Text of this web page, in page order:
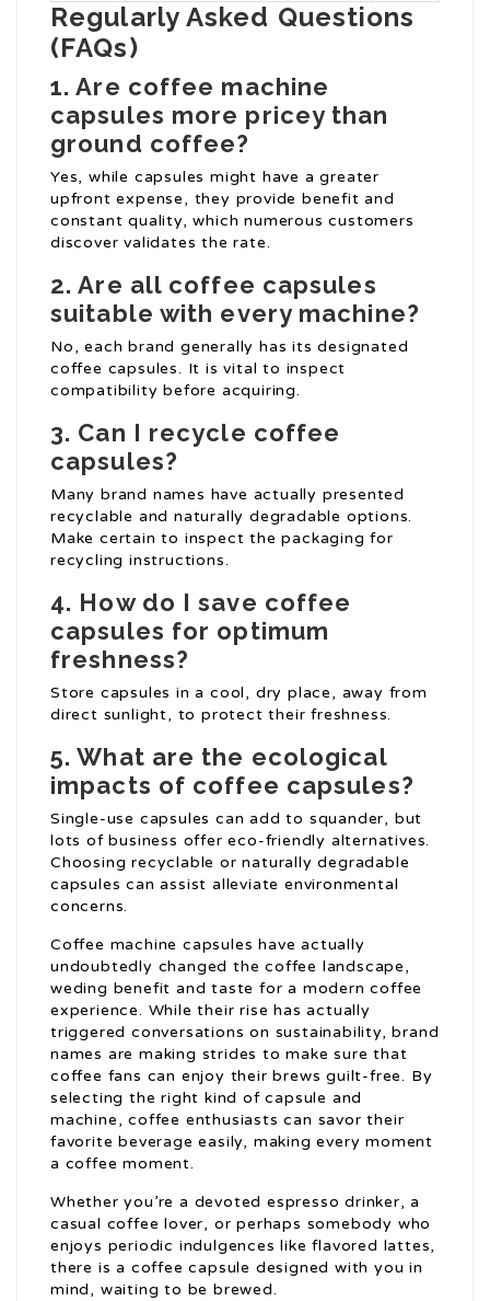
Regularly Asked Questions
(FAQs)
1. Are coffee machine
capsules more pricey than
ground coffee?
Yes, while capsules might have a greater
upfront expense, they provide benefit and
constant quality, which numerous customers
discover validates the rate.
2. Are all coffee capsules
suitable with every machine?
No, each brand generally has its designated
coffee capsules. It is vital to inspect
compatibility before acquiring.
3. Can I recycle coffee
capsules?
Many brand names have actually presented
recyclable and naturally degradable options.
Make certain to inspect the packaging for
recycling instructions.
4. How do I save coffee
capsules for optimum
freshness?
Store capsules in a cool, dry place, away from
direct sunlight, to protect their freshness.
5. What are the ecological
impacts of coffee capsules?
Single-use capsules can add to squander, but
lots of business offer eco-friendly alternatives.
Choosing recyclable or naturally degradable
capsules can assist alleviate environmental
concerns.
Coffee machine capsules have actually
undoubtedly changed the coffee landscape,
weding benefit and taste for a modern coffee
experience. While their rise has actually
triggered conversations on sustainability, brand
names are making strides to make sure that
coffee fans can enjoy their brews guilt-free. By
selecting the right kind of capsule and
machine, coffee enthusiasts can savor their
favorite beverage easily, making every moment
a coffee moment.
Whether you’re a devoted espresso drinker, a
casual coffee lover, or perhaps somebody who
enjoys periodic indulgences like flavored lattes,
there is a coffee capsule designed with you in
mind, waiting to be brewed.